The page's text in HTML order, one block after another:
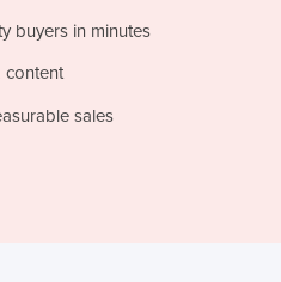
buyers in minutes
content
sales